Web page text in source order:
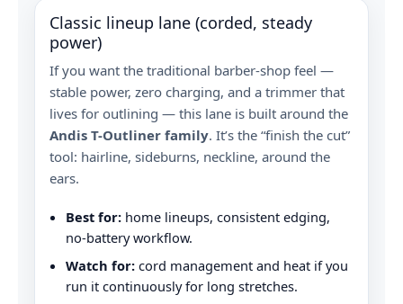
Classic lineup lane (corded, steady
power)
If you want the traditional barber-shop feel —
stable power, zero charging, and a trimmer that
lives for outlining — this lane is built around the
Andis T-Outliner family. It’s the “finish the cut”
tool: hairline, sideburns, neckline, around the
ears.
Best for: home lineups, consistent edging,
no-battery workflow.
Watch for: cord management and heat if you
run it continuously for long stretches.